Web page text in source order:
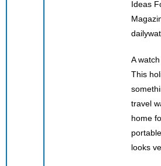
A
This
travel
home
looks